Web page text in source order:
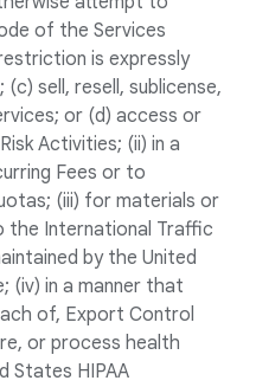
of the Services
is expressly
sell, resell, sublicense,
or (d) access or
Activities; (ii) in a
Fees or to
(iii) for materials or
International Traffic
by the United
in a manner that
of, Export Control
or process health
States HIPAA